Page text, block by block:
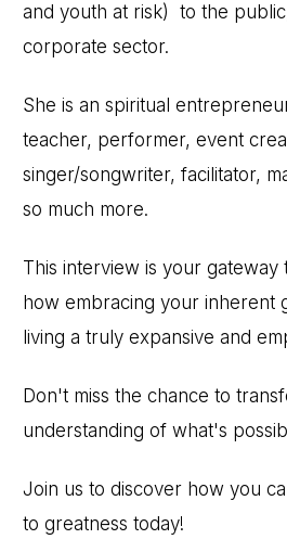
and youth at risk) to the
corporate sector.
She is an spiritual
teacher, performer, event
singer/songwriter, facilitator,
so much more.
This interview is your gateway
how embracing your inherent
living a truly expansive and
Don't miss the chance to
understanding of what's
Join us to discover how you
to greatness today!